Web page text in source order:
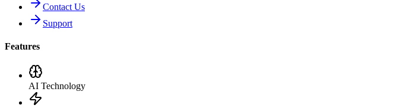
Contact Us
Support
Features
AI Technology